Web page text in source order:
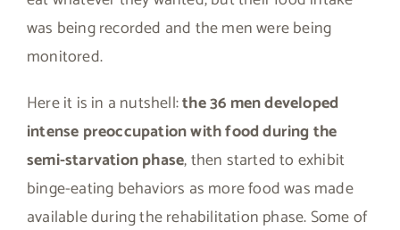
was being recorded and the men were being
monitored.
Here it is in a nutshell:the 36 men developed
intense preoccupation with food during the
semi-starvation phase, then started to exhibit
binge-eating behaviors as more food was made
available during the rehabilitation phase. Some of